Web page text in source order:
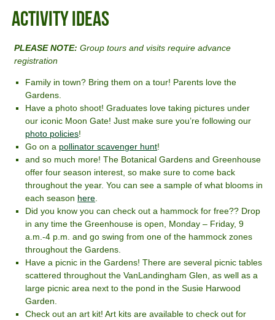
Activity Ideas
PLEASE NOTE: Group tours and visits require advance
registration
Family in town? Bring them on a tour! Parents love the
Gardens.
Have a photo shoot! Graduates love taking pictures under
our iconic Moon Gate! Just make sure you’re following our
photo policies!
Go on a pollinator scavenger hunt!
and so much more! The Botanical Gardens and Greenhouse
offer four season interest, so make sure to come back
throughout the year. You can see a sample of what blooms in
each season here.
Did you know you can check out a hammock for free?? Drop
in any time the Greenhouse is open, Monday – Friday, 9
a.m.-4 p.m. and go swing from one of the hammock zones
throughout the Gardens.
Have a picnic in the Gardens! There are several picnic tables
scattered throughout the VanLandingham Glen, as well as a
large picnic area next to the pond in the Susie Harwood
Garden.
Check out an art kit! Art kits are available to check out for